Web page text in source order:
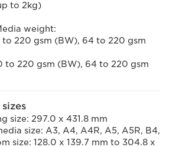
to 2kg)
weight:
to 220 gsm (BW), 64 to 220 gsm
to 220 gsm (BW), 64 to 220 gsm
size: 297.0 x 431.8 mm
size: A3, A4, A4R, A5, A5R, B4,
size: 128.0 x 139.7 mm to 304.8 x